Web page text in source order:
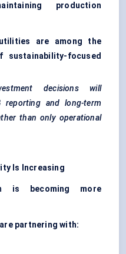
production
are among the
focused
decisions will
reporting and long-term
than only operational
Is Increasing
is becoming more
partnering with: